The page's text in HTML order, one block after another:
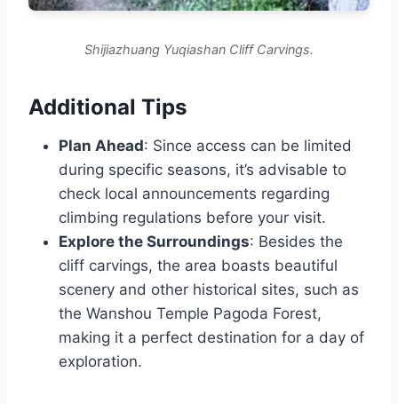
Shijiazhuang Yuqiashan Cliff Carvings.
Additional Tips
Plan Ahead: Since access can be limited
during specific seasons, it’s advisable to
check local announcements regarding
climbing regulations before your visit.
Explore the Surroundings: Besides the
cliff carvings, the area boasts beautiful
scenery and other historical sites, such as
the Wanshou Temple Pagoda Forest,
making it a perfect destination for a day of
exploration.